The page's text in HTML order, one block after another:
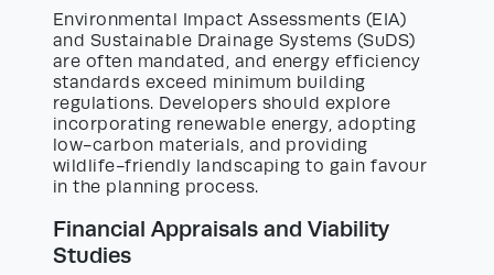
Environmental Impact Assessments (EIA)
and Sustainable Drainage Systems (SuDS)
are often mandated, and energy efficiency
standards exceed minimum building
regulations. Developers should explore
incorporating renewable energy, adopting
low-carbon materials, and providing
wildlife-friendly landscaping to gain favour
in the planning process.
Financial Appraisals and Viability
Studies